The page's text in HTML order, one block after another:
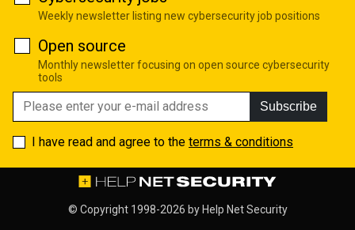
Weekly newsletter listing new cybersecurity job positions
Open source
Monthly newsletter focusing on open source cybersecurity
tools
Subscribe
I have read and agree to the terms & conditions
© Copyright 1998-2026 by Help Net Security